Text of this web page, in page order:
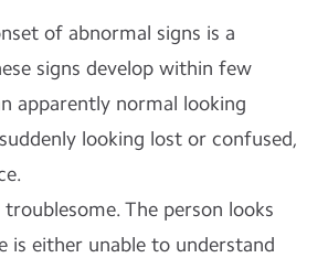
of abnormal signs is a
signs develop within few
apparently normal looking
looking lost or confused,
troublesome. The person looks
is either unable to understand